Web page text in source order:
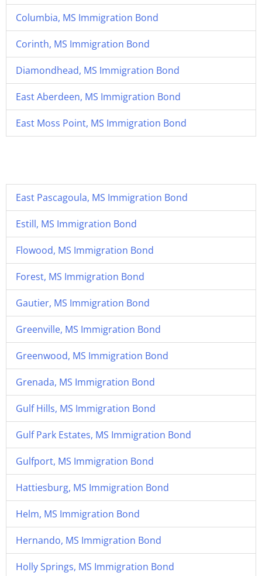
Columbia, MS Immigration Bond
Corinth, MS Immigration Bond
Diamondhead, MS Immigration Bond
East Aberdeen, MS Immigration Bond
East Moss Point, MS Immigration Bond
East Pascagoula, MS Immigration Bond
Estill, MS Immigration Bond
Flowood, MS Immigration Bond
Forest, MS Immigration Bond
Gautier, MS Immigration Bond
Greenville, MS Immigration Bond
Greenwood, MS Immigration Bond
Grenada, MS Immigration Bond
Gulf Hills, MS Immigration Bond
Gulf Park Estates, MS Immigration Bond
Gulfport, MS Immigration Bond
Hattiesburg, MS Immigration Bond
Helm, MS Immigration Bond
Hernando, MS Immigration Bond
Holly Springs, MS Immigration Bond